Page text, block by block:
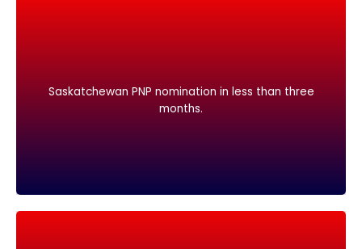
Saskatchewan PNP nomination in less than three
months.
Saskatchewan PNP nomination in less than three
months.